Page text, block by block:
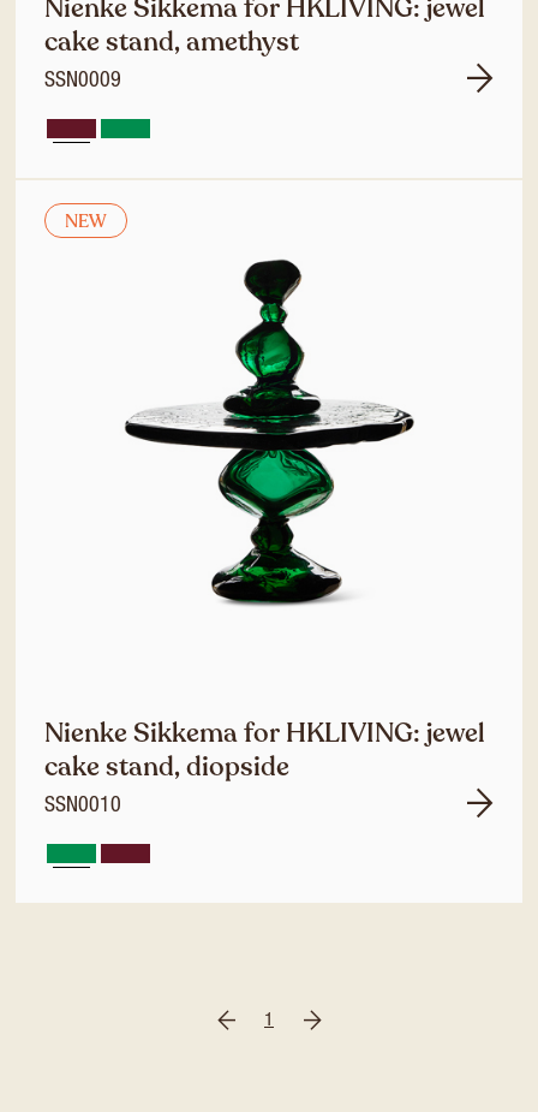
Nienke Sikkema for HKLIVING: jewel
cake stand, amethyst
SSN0009
NEW
Nienke Sikkema for HKLIVING: jewel
cake stand, diopside
SSN0010
1